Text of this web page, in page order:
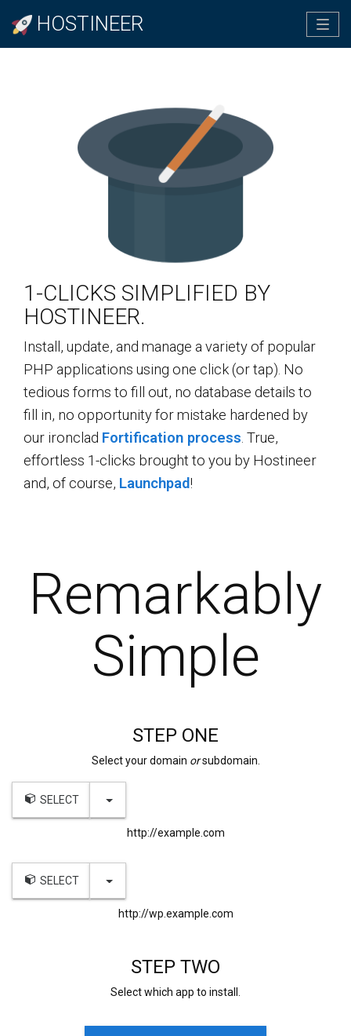
HOSTINEER
1-CLICKS SIMPLIFIED BY
HOSTINEER.
Install, update, and manage a variety of popular
PHP applications using one click (or tap). No
tedious forms to fill out, no database details to
fill in, no opportunity for mistake hardened by
our ironclad Fortification process . True,
effortless 1-clicks brought to you by Hostineer
and, of course, Launchpad!
Remarkably
Simple
STEP ONE
Select your domain orsubdomain.
SELECT TOGGLE DROPDOWN
http://example.com
SELECT TOGGLE DROPDOWN
http://wp.example.com
STEP TWO
Select which app to install.